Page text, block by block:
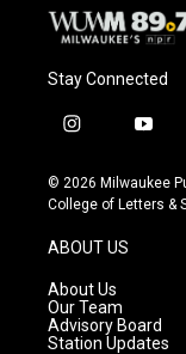
Stay Connected
i
s
t
g
r
a
m
y
u
t
© 2026 Milwaukee
College of Letters &
ABOUT US
About Us
Our Team
Advisory Board
Station Updates